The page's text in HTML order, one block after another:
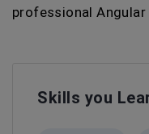
professional Angular
Skills you